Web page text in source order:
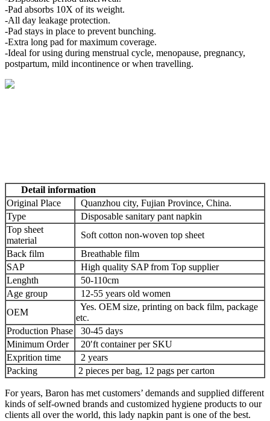
-Pad absorbs 10X of its weight.
-All day leakage protection.
-Pad stays in place to prevent bunching.
-Extra long pad for maximum coverage.
-Ideal for using during menstrual cycle, menopause, pregnancy,
postpartum, mild incontinence or when travelling.
Detail information
Original Place
Quanzhou city, Fujian Province, China.
Type
Disposable sanitary pant napkin
Top sheet
material
Soft cotton non-woven top sheet
Back film
Breathable film
SAP
High quality SAP from Top supplier
Lenghth
50-110cm
Age group
12-55 years old women
OEM
Yes. OEM size, printing on back film, package
etc.
Production Phase
30-45 days
Minimum Order
20′ft container per SKU
Exprition time
2 years
Packing
2 pieces per bag, 12 pags per carton
For years, Baron has met customers’ demands and supplied different
kinds of self-owned brands and customized hygiene products to our
clients all over the world, this lady napkin pant is one of the best.